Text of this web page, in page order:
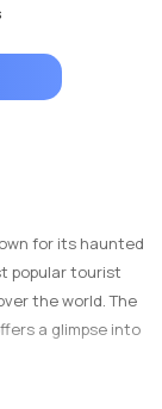
for its haunted
popular tourist
the world. The
a glimpse into